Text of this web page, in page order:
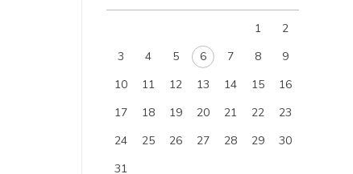
1
2
3
4 5 6 7 8
9
10
11 12 13 14 15
16
17
18 19 20 21 22
23
24
25 26 27 28 29
30
31